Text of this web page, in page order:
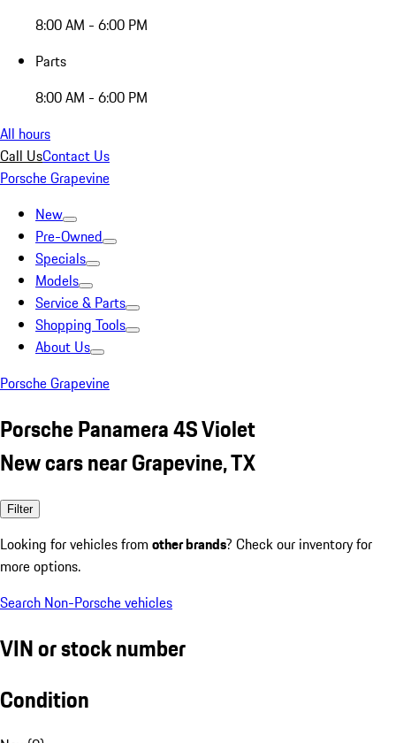
8:00 AM - 6:00 PM
Parts
8:00 AM - 6:00 PM
All hours
Call UsContact Us
Porsche Grapevine
New
Pre-Owned
Specials
Models
Service & Parts
Shopping Tools
About Us
Porsche Grapevine
Porsche Panamera 4S Violet
New cars near Grapevine, TX
Filter
Looking for vehicles from other brands? Check our inventory for
more options.
Search Non-Porsche vehicles
VIN or stock number
Condition